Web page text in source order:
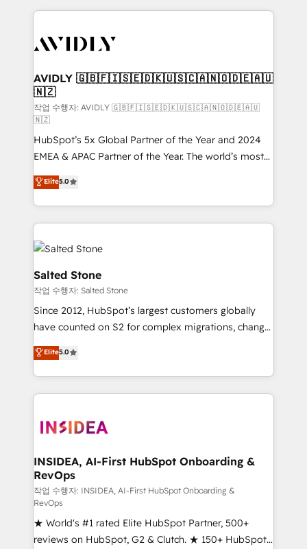
digital agency and an integrator. With over 115
CRM and webdesign (We focus on EMEA - USA
AVIDLY 🇬🇧🇫🇮🇸🇪🇩🇰🇺🇸🇨🇦🇳🇴🇩🇪🇦🇺
🇳🇿
작업 수행자: AVIDLY 🇬🇧🇫🇮🇸🇪🇩🇰🇺🇸🇨🇦🇳🇴🇩🇪🇦🇺
🇳🇿
HubSpot’s 5x Global Partner of the Year and 2024
EMEA & APAC Partner of the Year. The world’s most
experienced and fully accredited HubSpot Solutions
Partner. 🚀 With 2,750+ HubSpot projects delivered
and 370+ specialists across EMEA, APAC and NAM,
we de-risk complex CRM programmes and
accelerate ROI across every HubSpot Hub. 🧭 From
multi-region migrations to AI-powered automation,
we turn complexity into clarity, human at global
scale. 🏆 HubSpot’s CEO called us “the partner of the
future.” Others agree it is proof of trust built through
measurable impact.
Elite5.0
Salted Stone
작업 수행자: Salted Stone
Since 2012, HubSpot’s largest customers globally
have counted on S2 for complex migrations, change
management, systems integration, and creative
solutions that deliver measurable impact and
transform brand experiences As one of the few full-
service creative agencies in the HubSpot
winning design to build scalable, globally
marketing campaigns, & RevOps frameworks that
fuel long-term success We connect the entire
customer lifecycle through seamless integrations,
ensure long-term adoption with change-
management programs, and align marketing, sales,
and service to drive sustainable growth With 6 key
Elite5.0
INSIDEA, AI-First HubSpot Onboarding &
RevOps
작업 수행자: INSIDEA, AI-First HubSpot Onboarding &
RevOps
★ World's #1 rated Elite HubSpot Partner, 500+
reviews on HubSpot, G2 & Clutch. ★ 150+ HubSpot